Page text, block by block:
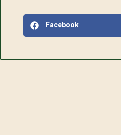
Facebook